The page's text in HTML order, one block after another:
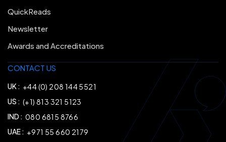
CONTACT US
UK : +44 (0) 208 144 5521
US : (+1) 813 321 5123
IND : 080 6815 8766
UAE : +971 55 660 2179
QuickReads
Newsletter
Awards and Accreditations